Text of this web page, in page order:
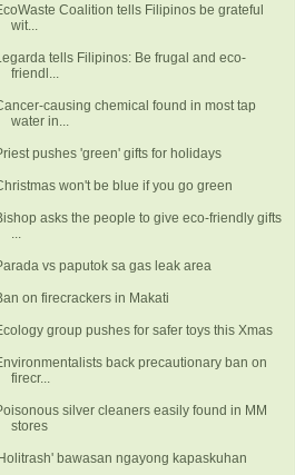
Coalition tells Filipinos be grateful
wit...
tells Filipinos: Be frugal and eco-
friendl...
causing chemical found in most tap
water in...
pushes 'green' gifts for holidays
won't be blue if you go green
asks the people to give eco-friendly gifts
...
vs paputok sa gas leak area
on firecrackers in Makati
group pushes for safer toys this Xmas
back precautionary ban on
firecr...
silver cleaners easily found in MM
stores
bawasan ngayong kapaskuhan